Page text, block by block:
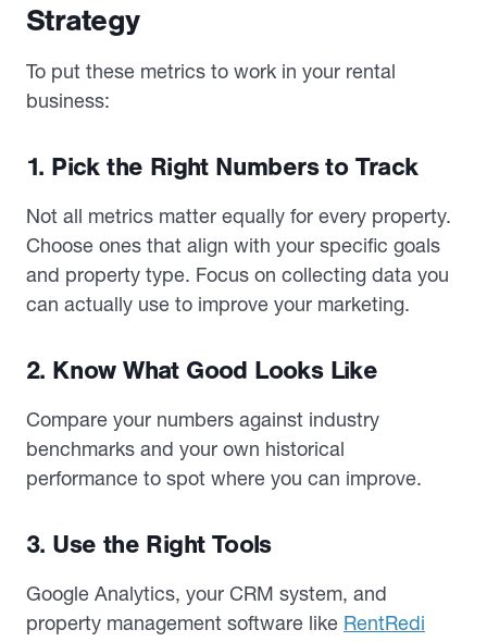
Strategy
To put these metrics to work in your rental
business:
1. Pick the Right Numbers to Track
Not all metrics matter equally for every property.
Choose ones that align with your specific goals
and property type. Focus on collecting data you
can actually use to improve your marketing.
2. Know What Good Looks Like
Compare your numbers against industry
benchmarks and your own historical
performance to spot where you can improve.
3. Use the Right Tools
Google Analytics, your CRM system, and
property management software like RentRedi